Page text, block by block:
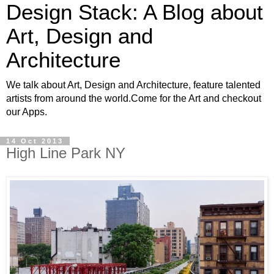
Design Stack: A Blog about
Art, Design and
Architecture
We talk about Art, Design and Architecture, feature talented
artists from around the world.Come for the Art and checkout
our Apps.
14 Oct 2013
High Line Park NY